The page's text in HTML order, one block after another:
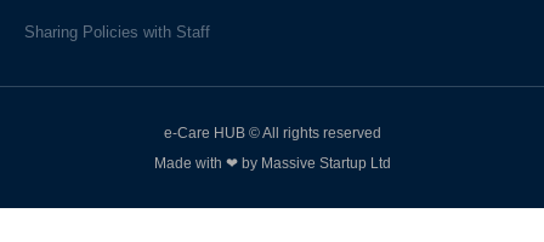
Sharing Policies with Staff
e-Care HUB © All rights reserved
Made with ❤ by Massive Startup Ltd